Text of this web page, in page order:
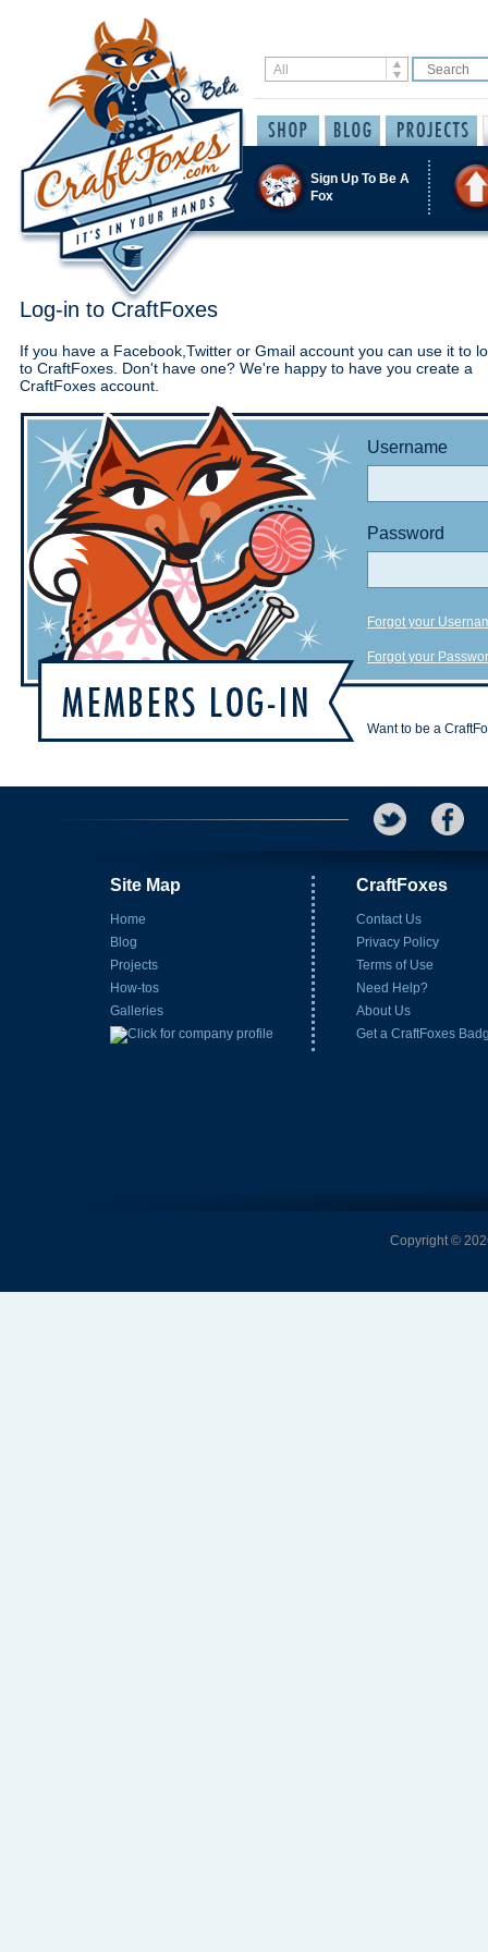
Sign Up To Be A
Fox
Log-in to CraftFoxes
If you have a Facebook,Twitter or Gmail account you can use it to
to CraftFoxes. Don't have one? We're happy to have you create a
CraftFoxes account.
Username
Password
Forgot your
Forgot your
Want to be a
Site Map
Home
Blog
Projects
How-tos
Galleries
CraftFoxes
Contact Us
Privacy Policy
Terms of Use
Need Help?
About Us
Get a CraftFoxes
Copyright ©